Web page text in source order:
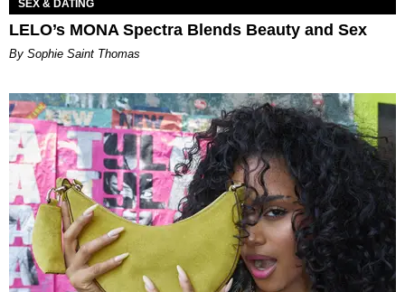
SEX & DATING
LELO’s MONA Spectra Blends Beauty and Sex
By Sophie Saint Thomas